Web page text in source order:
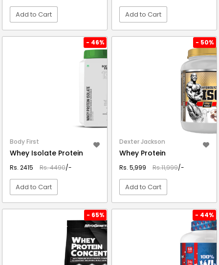
Add to Cart Add to Cart
- 46%
Body First
Whey Isolate Protein
Rs. 2415 Rs. 4490/-
Add to Cart
- 50%
Dexter Jackson
Whey Protein
Rs. 5,999 Rs.11,999/-
Add to Cart
- 65% - 44%